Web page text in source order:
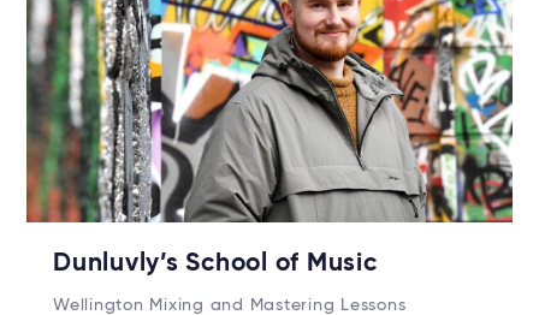
Dunluvly’s School of Music
Wellington Mixing and Mastering Lessons